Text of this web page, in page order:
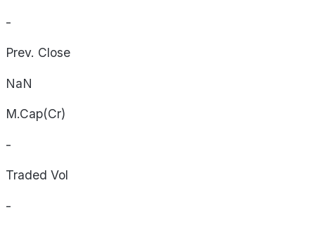
-
Prev. Close
NaN
M.Cap(Cr)
-
Traded Vol
-